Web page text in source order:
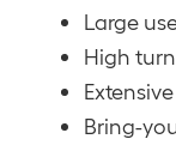
Large
High
Bring-